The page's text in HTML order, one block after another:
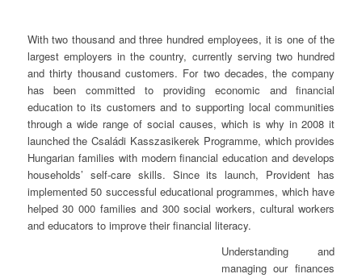
With two thousand and three hundred employees, it is one of the
largest employers in the country, currently serving two hundred
and thirty thousand customers. For two decades, the company
has been committed to providing economic and financial
education to its customers and to supporting local communities
through a wide range of social causes, which is why in 2008 it
launched the Családi Kasszasikerek Programme, which provides
Hungarian families with modern financial education and develops
households’ self-care skills. Since its launch, Provident has
implemented 50 successful educational programmes, which have
helped 30 000 families and 300 social workers, cultural workers
and educators to improve their financial literacy.
Understanding and
managing our finances